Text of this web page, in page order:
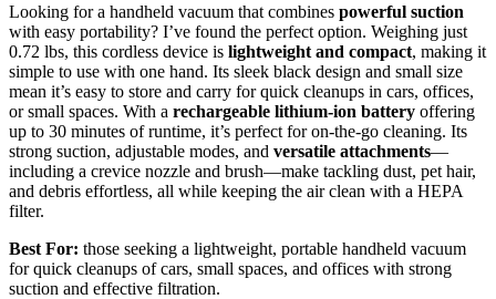
Looking for a handheld vacuum that combines powerful suction
with easy portability? I’ve found the perfect option. Weighing just
0.72 lbs, this cordless device is lightweight and compact, making it
simple to use with one hand. Its sleek black design and small size
mean it’s easy to store and carry for quick cleanups in cars, offices,
or small spaces. With a rechargeable lithium-ion battery offering
up to 30 minutes of runtime, it’s perfect for on-the-go cleaning. Its
strong suction, adjustable modes, and versatile attachments—
including a crevice nozzle and brush—make tackling dust, pet hair,
and debris effortless, all while keeping the air clean with a HEPA
filter.
Best For: those seeking a lightweight, portable handheld vacuum
for quick cleanups of cars, small spaces, and offices with strong
suction and effective filtration.